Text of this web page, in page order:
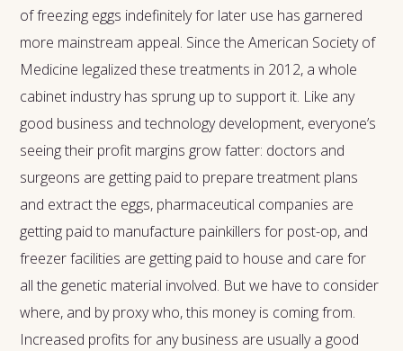
of freezing eggs indefinitely for later use has garnered
more mainstream appeal. Since the American Society of
Medicine legalized these treatments in 2012, a whole
cabinet industry has sprung up to support it. Like any
good business and technology development, everyone’s
seeing their profit margins grow fatter: doctors and
surgeons are getting paid to prepare treatment plans
and extract the eggs, pharmaceutical companies are
getting paid to manufacture painkillers for post-op, and
freezer facilities are getting paid to house and care for
all the genetic material involved. But we have to consider
where, and by proxy who, this money is coming from.
Increased profits for any business are usually a good